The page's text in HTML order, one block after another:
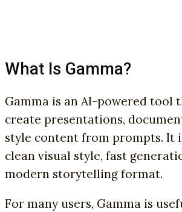
What Is Gamma?
Gamma is an AI-powered tool
create presentations,
style content from prompts. It
clean visual style, fast
modern storytelling format.
For many users, Gamma is